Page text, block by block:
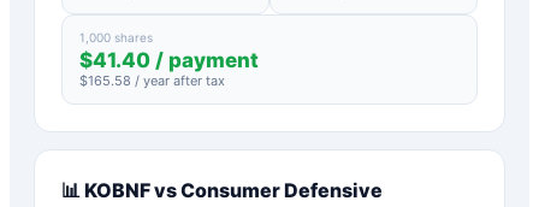
1,000 shares
$41.40 / payment
$165.58 / year after tax
📊 KOBNFvsConsumer Defensive